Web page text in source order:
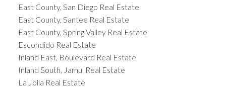
East County, San Diego Real Estate
East County, Santee Real Estate
East County, Spring Valley Real Estate
Escondido Real Estate
Inland East, Boulevard Real Estate
Inland South, Jamul Real Estate
La Jolla Real Estate